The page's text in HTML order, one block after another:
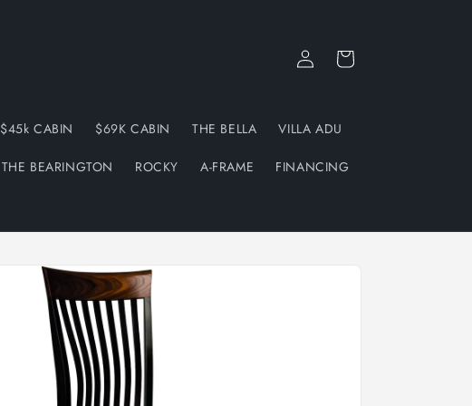
$45k CABIN $69K CABIN THE BELLA VILLA ADU
THE BEARINGTON ROCKY A-FRAME FINANCING
Log
in
Cart